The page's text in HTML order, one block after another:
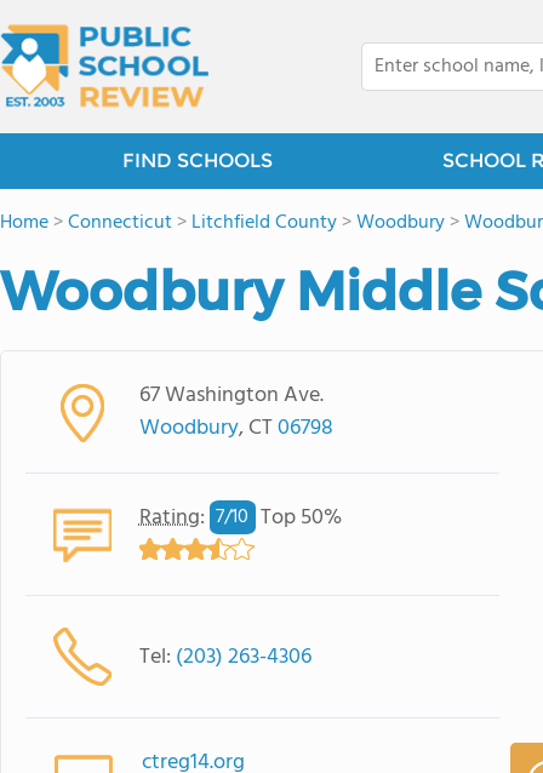
FIND SCHOOLS SCHOOL
Home>Connecticut>Litchfield County>Woodbury>
Woodbury Middle
67 Washington Ave.
Woodbury, CT06798
Rating: 7/10 Top 50%
Tel: (203) 263-4306
ctreg14.org